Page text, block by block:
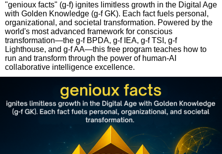
"genioux facts" (g-f) ignites limitless growth in the Digital Age
with Golden Knowledge (g-f GK). Each fact fuels personal,
organizational, and societal transformation. Powered by the
world's most advanced framework for conscious
transformation—the g-f BPDA, g-f IEA, g-f TSI, g-f
Lighthouse, and g-f AA—this free program teaches how to
run and transform through the power of human-AI
collaborative intelligence excellence.